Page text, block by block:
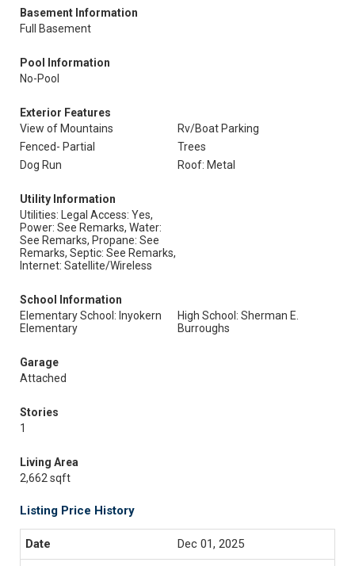
Basement Information
Full Basement
Pool Information
No-Pool
Exterior Features
View of Mountains
Rv/Boat Parking
Fenced- Partial
Trees
Dog Run
Roof: Metal
Utility Information
Utilities: Legal Access: Yes,
Power: See Remarks, Water:
See Remarks, Propane: See
Remarks, Septic: See Remarks,
Internet: Satellite/Wireless
School Information
Elementary School: Inyokern
Elementary
High School: Sherman E.
Burroughs
Garage
Attached
Stories
1
Living Area
2,662 sqft
Listing Price History
Dec 01, 2025